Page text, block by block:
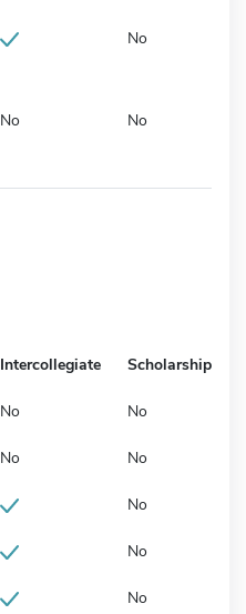
No
No No
Intercollegiate Scholarship
No No
No No
No
No
No